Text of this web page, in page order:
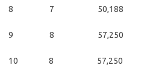
8 7 50,188
9 8 57,250
10 8 57,250